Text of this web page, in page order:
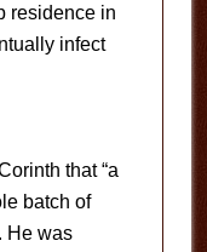
residence in
infect
that “a
batch of
He was